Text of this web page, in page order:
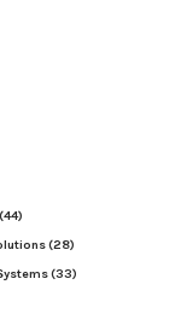
(44)
(28)
(33)